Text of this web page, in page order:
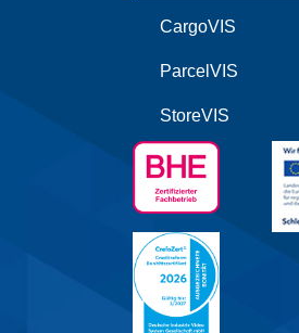
CargoVIS
ParcelVIS
StoreVIS